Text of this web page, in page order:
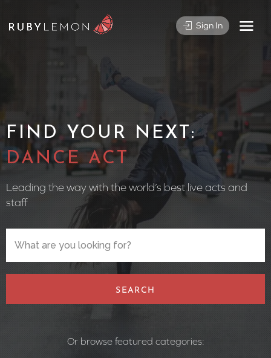
Sign In
FIND YOUR NEXT:
CIRCUS PE
Leading the way with the world’s best live acts and
staff
SEARCH
Or browse featured categories: